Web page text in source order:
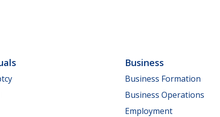
Business
Business Formation
Business Operations
Employment